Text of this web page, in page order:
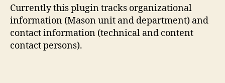
Currently this plugin tracks organizational
information (Mason unit and department) and
contact information (technical and content
contact persons).